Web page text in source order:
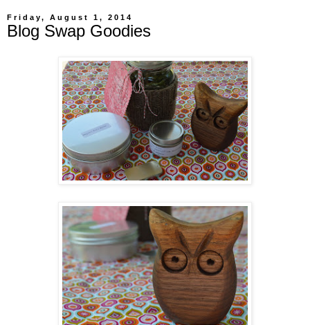
Friday, August 1, 2014
Blog Swap Goodies